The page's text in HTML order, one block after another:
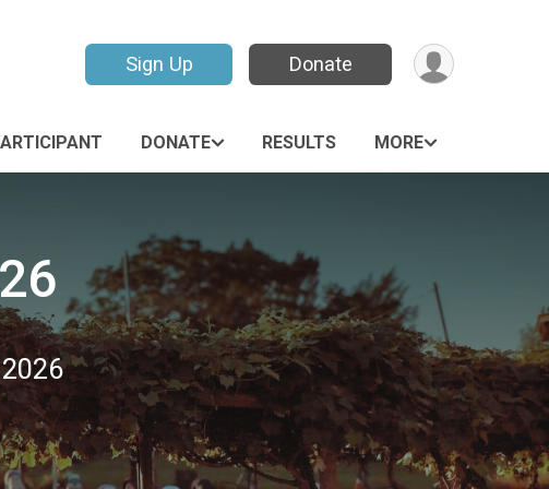
Sign Up Donate
DONATE RESULTS MORE